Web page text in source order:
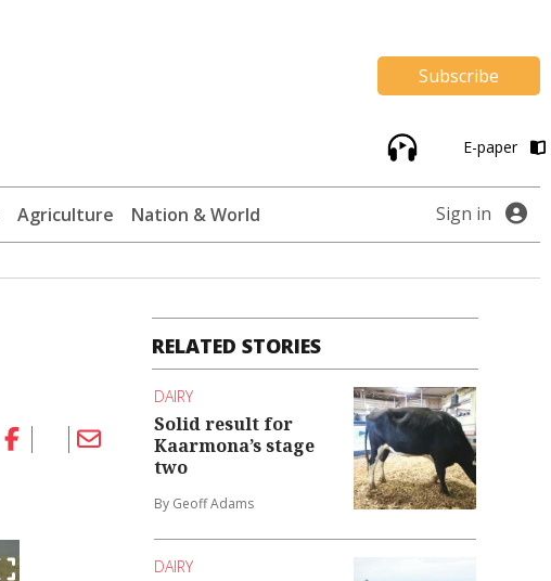
Subscribe
E-paper
Agriculture Nation & World Sign in
RELATED STORIES
DAIRY
Solid result for
Kaarmona’s stage
two
By Geoff Adams
DAIRY